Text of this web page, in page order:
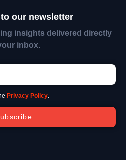
our newsletter
insights delivered directly
inbox.
Privacy Policy.